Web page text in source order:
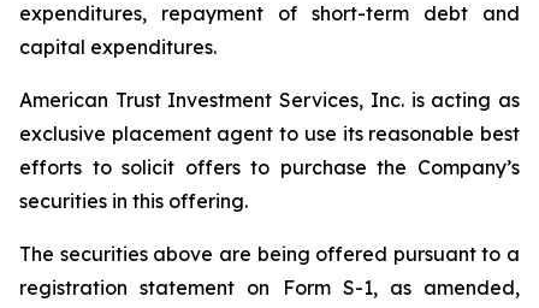
expenditures, repayment of short-term debt and
capital expenditures.
American Trust Investment Services, Inc. is acting as
exclusive placement agent to use its reasonable best
efforts to solicit offers to purchase the Company’s
securities in this offering.
The securities above are being offered pursuant to a
registration statement on Form S-1, as amended,